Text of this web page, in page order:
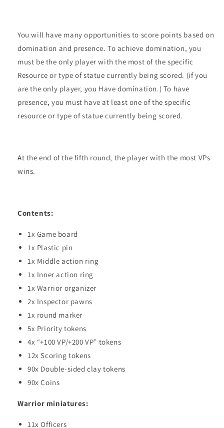
You will have many opportunities to score points based on
domination and presence. To achieve domination, you
must be the only player with the most of the specific
Resource or type of statue currently being scored. (if you
are the only player, you Have domination.) To have
presence, you must have at least one of the specific
resource or type of statue currently being scored.
At the end of the fifth round, the player with the most VPs
wins.
Contents:
1x Game board
1x Plastic pin
1x Middle action ring
1x Inner action ring
1x Warrior organizer
2x Inspector pawns
1x round marker
5x Priority tokens
4x “+100 VP/+200 VP” tokens
12x Scoring tokens
90x Double-sided clay tokens
90x Coins
Warrior miniatures:
11x Officers